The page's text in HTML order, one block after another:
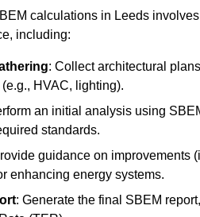
calculations in Leeds
including:
: Collect architectural
HVAC, lighting).
an initial analysis using
standards.
guidance on improvements
enhancing energy systems.
: Generate the final SBEM